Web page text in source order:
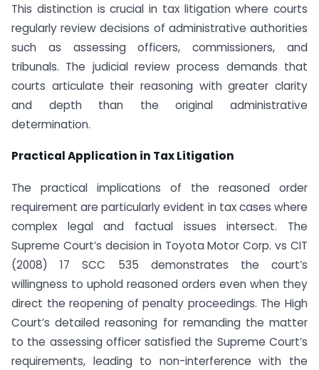
This distinction is crucial in tax litigation where courts
regularly review decisions of administrative authorities
such as assessing officers, commissioners, and
tribunals. The judicial review process demands that
courts articulate their reasoning with greater clarity
and depth than the original administrative
determination.
Practical Application in Tax Litigation
The practical implications of the reasoned order
requirement are particularly evident in tax cases where
complex legal and factual issues intersect. The
Supreme Court’s decision in Toyota Motor Corp. vs CIT
(2008) 17 SCC 535 demonstrates the court’s
willingness to uphold reasoned orders even when they
direct the reopening of penalty proceedings. The High
Court’s detailed reasoning for remanding the matter
to the assessing officer satisfied the Supreme Court’s
requirements, leading to non-interference with the